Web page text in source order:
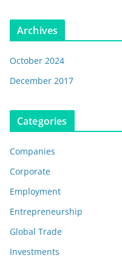
Archives
October 2024
December 2017
Categories
Companies
Corporate
Employment
Entrepreneurship
Global Trade
Investments